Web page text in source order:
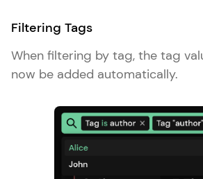
Filtering Tags
When filtering by tag, the tag
now be added automatically.